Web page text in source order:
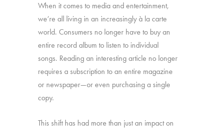
When it comes to media and entertainment,
we’re all living in an increasingly à la carte
world. Consumers no longer have to buy an
entire record album to listen to individual
songs. Reading an interesting article no longer
requires a subscription to an entire magazine
or newspaper—or even purchasing a single
copy.
This shift has had more than just an impact on